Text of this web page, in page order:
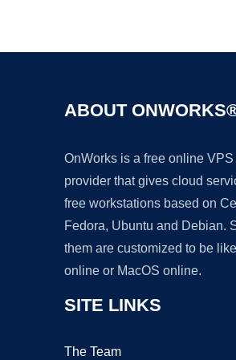
ABOUT
OnWorks is a free online
provider that gives cloud
free workstations based on
Fedora, Ubuntu and Debian.
them are customized to be
online or MacOS online.
SITE LINKS
The Team